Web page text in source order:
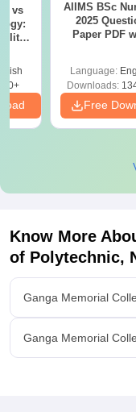
vs
AIIMS BSc
2025
Paper PDF
Download
Language:
Downloads:
Free
Know More
of Polytechnic,
Ganga Memorial
Ganga Memorial